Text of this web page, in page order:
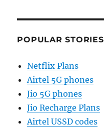
POPULAR STORIES
Netflix Plans
Airtel 5G phones
Jio 5G phones
Jio Recharge Plans
Airtel USSD codes